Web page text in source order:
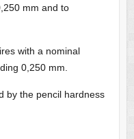
mm and to
with a nominal
0,250 mm.
by the pencil hardness